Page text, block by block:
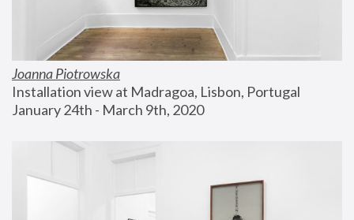
Joanna Piotrowska
Installation view at Madragoa, Lisbon, Portugal
January 24th - March 9th, 2020